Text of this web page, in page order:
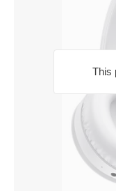
This